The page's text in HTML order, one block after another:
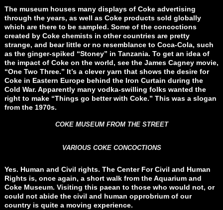
The museum houses many displays of Coke advertising
through the years, as well as Coke products sold globally
which are there to be sampled. Some of the concoctions
created by Coke chemists in other countries are pretty
strange, and bear little or no resemblance to Coca-Cola, such
as the ginger-spiked “Stoney” in Tanzania. To get an idea of
the impact of Coke on the world, see the James Cagney movie,
“One Two Three.” It’s a clever yarn that shows the desire for
Coke in Eastern Europe behind the Iron Curtain during the
Cold War. Apparently many vodka-swilling folks wanted the
right to make “Things go better with Coke.” This was a slogan
from the 1970s.
COKE MUSEUM FROM THE STREET
VARIOUS COKE CONCOCTIONS
Yes. Human and Civil rights. The Center For Civil and Human
Rights is, once again, a short walk from the Aquarium and
Coke Museum. Visiting this paean to those who would not, or
could not abide the civil and human opprobrium of our
country is quite a moving experience.